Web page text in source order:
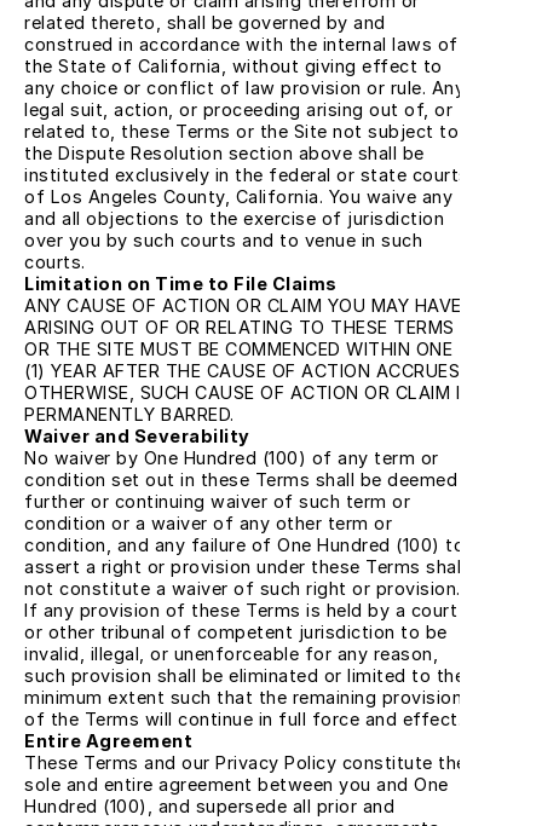
related thereto, shall be governed by and
construed in accordance with the internal laws of
the State of California, without giving effect to
any choice or conflict of law provision or rule. Any
legal suit, action, or proceeding arising out of, or
related to, these Terms or the Site not subject to
the Dispute Resolution section above shall be
instituted exclusively in the federal or state courts
of Los Angeles County, California. You waive any
and all objections to the exercise of jurisdiction
over you by such courts and to venue in such
courts.
Limitation on Time to File Claims
ANY CAUSE OF ACTION OR CLAIM YOU MAY HAVE
ARISING OUT OF OR RELATING TO THESE TERMS
OR THE SITE MUST BE COMMENCED WITHIN ONE
(1) YEAR AFTER THE CAUSE OF ACTION ACCRUES;
OTHERWISE, SUCH CAUSE OF ACTION OR CLAIM IS
PERMANENTLY BARRED.
Waiver and Severability
No waiver by One Hundred (100) of any term or
condition set out in these Terms shall be deemed a
further or continuing waiver of such term or
condition or a waiver of any other term or
condition, and any failure of One Hundred (100) to
assert a right or provision under these Terms shall
not constitute a waiver of such right or provision.
If any provision of these Terms is held by a court
or other tribunal of competent jurisdiction to be
invalid, illegal, or unenforceable for any reason,
such provision shall be eliminated or limited to the
minimum extent such that the remaining provisions
of the Terms will continue in full force and effect.
Entire Agreement
These Terms and our Privacy Policy constitute the
sole and entire agreement between you and One
Hundred (100), and supersede all prior and